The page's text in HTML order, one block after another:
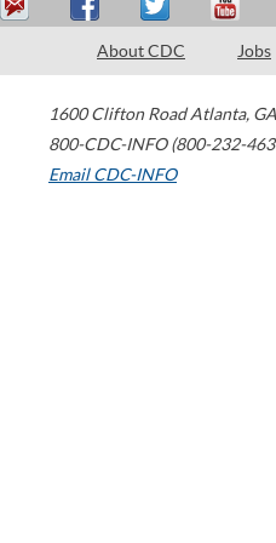
About CDC Jobs
1600 Clifton Road Atlanta, GA
800-CDC-INFO (800-232-
Email CDC-INFO